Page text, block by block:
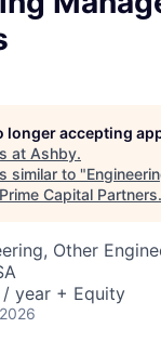
longer accepting
at Ashby.
similar to "
Capital Partners.
Other
year + Equity